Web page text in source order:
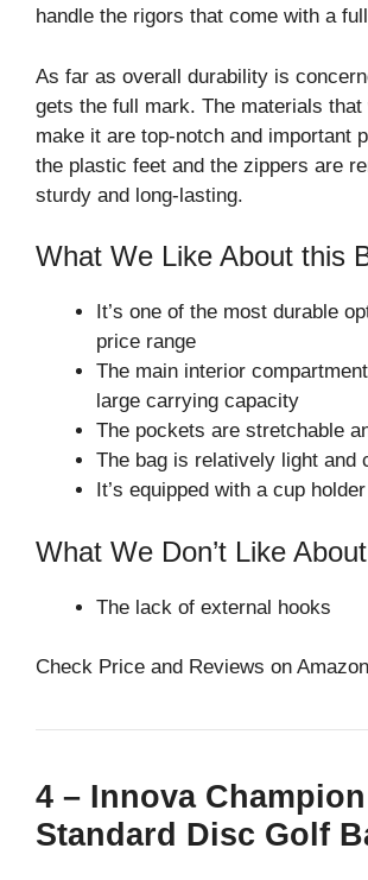
handle the rigors that come with a
As far as overall durability is
gets the full mark. The materials that
make it are top-notch and important
the plastic feet and the zippers are
sturdy and long-lasting.
What We Like About this
It’s one of the most durable
price range
The main interior
large carrying capacity
The pockets are stretchable
The bag is relatively light and
It’s equipped with a cup holder
What We Don’t Like
The lack of external hooks
Check Price and Reviews on Amazon
4 – Innova
Standard Disc Golf